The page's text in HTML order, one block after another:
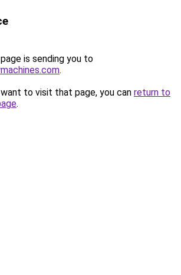
is sending you to
.
to visit that page, you can return to
.